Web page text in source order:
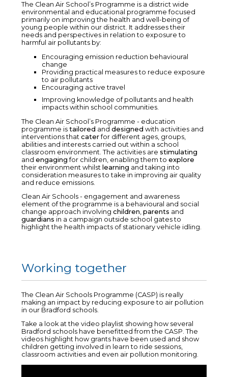
The Clean Air School’s Programme is a district wide
environmental and educational programme focused
primarily on improving the health and well-being of
young people within our district. It addresses their
needs and perspectives in relation to exposure to
harmful air pollutants by:
Encouraging emission reduction behavioural
change
Providing practical measures to reduce exposure
to air pollutants
Encouraging active travel
Improving knowledge of pollutants and health
impacts within school communities.
The Clean Air School’s Programme - education
programme is tailored and designed with activities and
interventions that caterfor different ages, groups,
abilities and interests carried out within a school
classroom environment. The activities are stimulating
and engaging for children, enabling them to explore
their environment whilst learning and taking into
consideration measures to take in improving air quality
and reduce emissions.
Clean Air Schools - engagement and awareness
element of the programme is a behavioural and social
change approach involving children, parents and
guardians in a campaign outside school gates to
highlight the health impacts of stationary vehicle idling.
Working together
The Clean Air Schools Programme (CASP) is really
making an impact by reducing exposure to air pollution
in our Bradford schools.
Take a look at the video playlist showing how several
Bradford schools have benefitted from the CASP. The
videos highlight how grants have been used and show
children getting involved in learn to ride sessions,
classroom activities and even air pollution monitoring.